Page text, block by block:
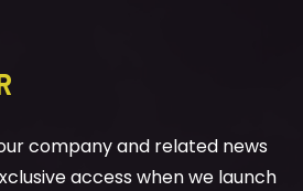
company and related news
access when we launch